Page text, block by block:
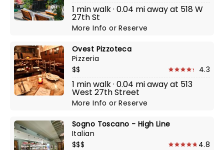
1 min walk · 0.04 mi away at 518 W
27th St
More InfoorReserve
Ovest Pizzoteca
Pizzeria
$$
4.3
1 min walk · 0.04 mi away at 513
West 27th Street
More InfoorReserve
Sogno Toscano - High Line
Italian
$$$
4.8